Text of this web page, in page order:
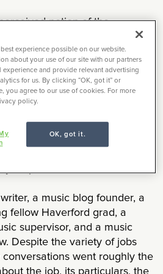
notion of the
else to get a sense of
fit for their company, I
to quiz others about
would be a good fit for me.
I still have no idea what
is or what it is supposed
a music blog founder, a
fellow Haverford grad, a
supervisor, and a music
Despite the variety of jobs
went roughly the
experience possible on our website.
about your use of our site with our partners
experience and provide relevant advertising
for us. By clicking “OK, got it” or
you agree to our use of cookies. For more
policy.
OK, got it.